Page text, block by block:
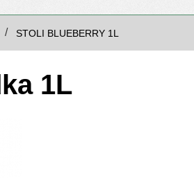
STOLI BLUEBERRY 1L
1L